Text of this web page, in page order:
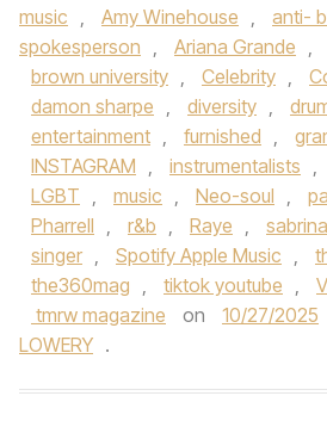
music , Amy Winehouse ,
anti-
spokesperson , Ariana Grande ,
brown university , Celebrity ,
damon sharpe , diversity ,
entertainment , furnished ,
INSTAGRAM , instrumentalists ,
LGBT , music , Neo-soul ,
Pharrell , r&b , Raye ,
singer , Spotify Apple Music ,
the360mag , tiktok youtube ,
tmrw magazine
on 10/27/2025
LOWERY .